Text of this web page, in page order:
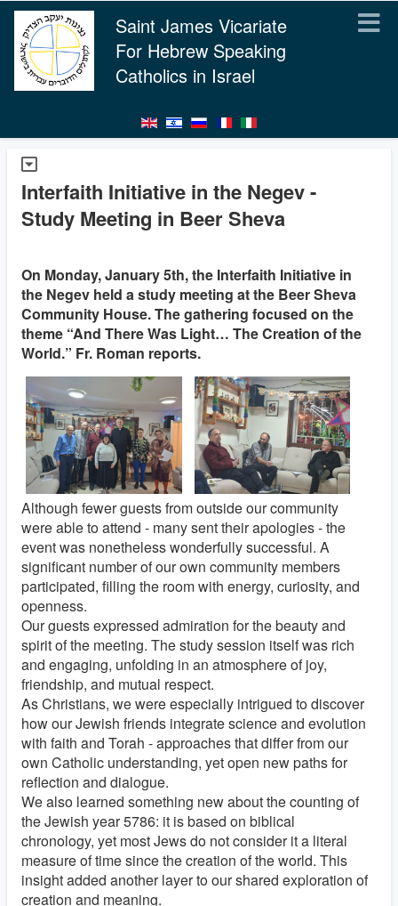
Saint James Vicariate
For Hebrew Speaking
Catholics in Israel
Interfaith Initiative in the Negev -
Study Meeting in Beer Sheva
On Monday, January 5th, the Interfaith Initiative in
the Negev held a study meeting at the Beer Sheva
Community House. The gathering focused on the
theme “And There Was Light… The Creation of the
World.” Fr. Roman reports.
Although fewer guests from outside our community
were able to attend - many sent their apologies - the
event was nonetheless wonderfully successful. A
significant number of our own community members
participated, filling the room with energy, curiosity, and
openness.
Our guests expressed admiration for the beauty and
spirit of the meeting. The study session itself was rich
and engaging, unfolding in an atmosphere of joy,
friendship, and mutual respect.
As Christians, we were especially intrigued to discover
how our Jewish friends integrate science and evolution
with faith and Torah - approaches that differ from our
own Catholic understanding, yet open new paths for
reflection and dialogue.
We also learned something new about the counting of
the Jewish year 5786: it is based on biblical
chronology, yet most Jews do not consider it a literal
measure of time since the creation of the world. This
insight added another layer to our shared exploration of
creation and meaning.